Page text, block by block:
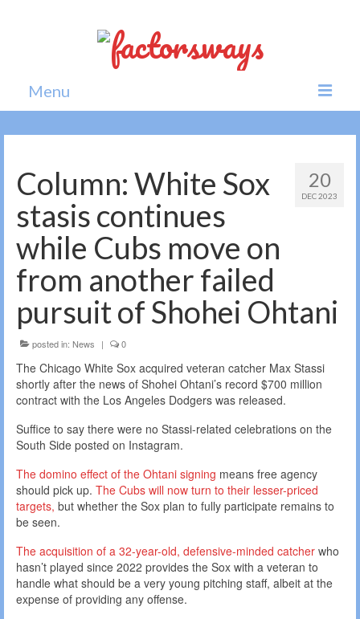
Menu
Home
News
Politics
Society
20
DEC 2023
Column: White Sox
stasis continues
while Cubs move on
from another failed
pursuit of Shohei Ohtani
posted in: News | 0
The Chicago White Sox acquired veteran catcher Max Stassi
shortly after the news of Shohei Ohtani’s record $700 million
contract with the Los Angeles Dodgers was released.
Suffice to say there were no Stassi-related celebrations on the
South Side posted on Instagram.
The domino effect of the Ohtani signing means free agency
should pick up. The Cubs will now turn to their lesser-priced
targets, but whether the Sox plan to fully participate remains to
be seen.
The acquisition of a 32-year-old, defensive-minded catcher who
hasn’t played since 2022 provides the Sox with a veteran to
handle what should be a very young pitching staff, albeit at the
expense of providing any offense.